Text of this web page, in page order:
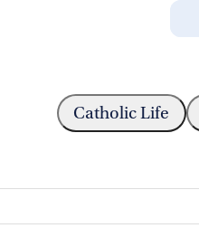
Catholic Life
Sunday Service